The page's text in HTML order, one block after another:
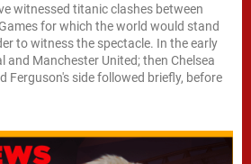
witnessed titanic clashes between
for which the world would stand
to witness the spectacle. In the early
and Manchester United; then Chelsea
Ferguson's side followed briefly, before